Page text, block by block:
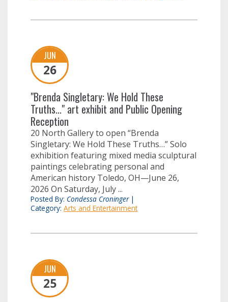
JUN
26
"Brenda Singletary: We Hold These
Truths..." art exhibit and Public Opening
Reception
20 North Gallery to open “Brenda
Singletary: We Hold These Truths…” Solo
exhibition featuring mixed media sculptural
paintings celebrating personal and
American history Toledo, OH—June 26,
2026 On Saturday, July ...
Posted By: Condessa Croninger|
Category: Arts and Entertainment
JUN
25